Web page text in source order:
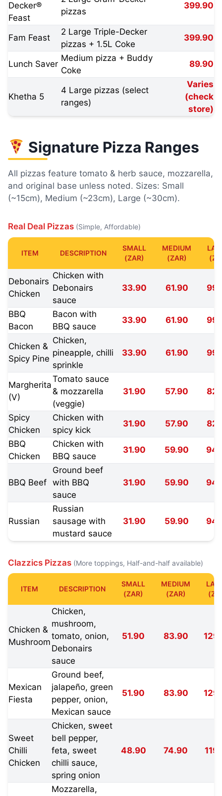
Decker®
Feast
pizzas
399.90
Fam Feast
2 Large Triple-Decker
pizzas + 1.5L Coke
399.90
Lunch Saver
Medium pizza + Buddy
Coke
89.90
Khetha 5
4 Large pizzas (select
ranges)
Varies
(check
store)
Signature Pizza Ranges
All pizzas feature tomato & herb sauce, mozzarella,
and original base unless noted. Sizes: Small
(~15cm), Medium (~23cm), Large (~30cm).
Real Deal Pizzas (Simple, Affordable)
ITEM DESCRIPTION
SMALL
(ZAR)
MEDIUM
(ZAR)
Debonairs
Chicken
Chicken with
Debonairs
sauce
33.90 61.90
BBQ
Bacon
Bacon with
BBQ sauce
33.90 61.90
Chicken &
Spicy Pine
Chicken,
pineapple, chilli
sprinkle
33.90 61.90
Margherita
(V)
Tomato sauce
& mozzarella
(veggie)
31.90 57.90
Spicy
Chicken
Chicken with
spicy kick
31.90 57.90
BBQ
Chicken
Chicken with
BBQ sauce
31.90 59.90
BBQ Beef
Ground beef
with BBQ
sauce
31.90 59.90
Russian
Russian
sausage with
mustard sauce
31.90 59.90
Clazzics Pizzas (More toppings, Half-and-half available)
ITEM DESCRIPTION
SMALL
(ZAR)
MEDIUM
(ZAR)
Chicken &
Mushroom
Chicken,
mushroom,
tomato, onion,
Debonairs
sauce
51.90 83.90
Mexican
Fiesta
Ground beef,
jalapeño, green
pepper, onion,
Mexican sauce
51.90 83.90
Sweet
Chilli
Chicken
Chicken, sweet
bell pepper,
feta, sweet
chilli sauce,
spring onion
48.90 74.90
Mozzarella,